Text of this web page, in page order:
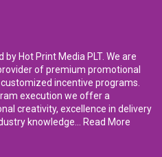
Hot Print Media PLT. We are
of premium promotional
incentive programs.
execution we offer a
creativity, excellence in delivery
knowledge... Read More